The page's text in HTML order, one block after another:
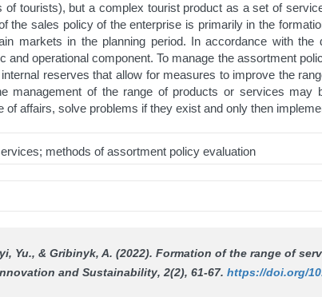
tourists), but a complex tourist product as a set of
the sales policy of the enterprise is primarily in the
markets in the planning period. In accordance with
and operational component. To manage the assortment
reserves that allow for measures to improve the
management of the range of products or services
affairs, solve problems if they exist and only then
methods of assortment policy evaluation
Yu., & Gribinyk, A. (2022). Formation of the range of
and Sustainability, 2(2), 61-67. https://doi.org/